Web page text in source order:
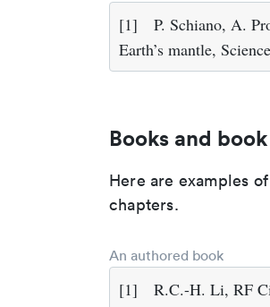
[1]
P. Schiano, A.
Earth’s mantle,
Books and
Here are examples
chapters.
An authored book
[1] R.C.-H. Li, RF